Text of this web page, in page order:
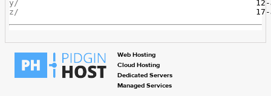
y/
z/
Web Hosting
Cloud Hosting
Dedicated Servers
Managed Services